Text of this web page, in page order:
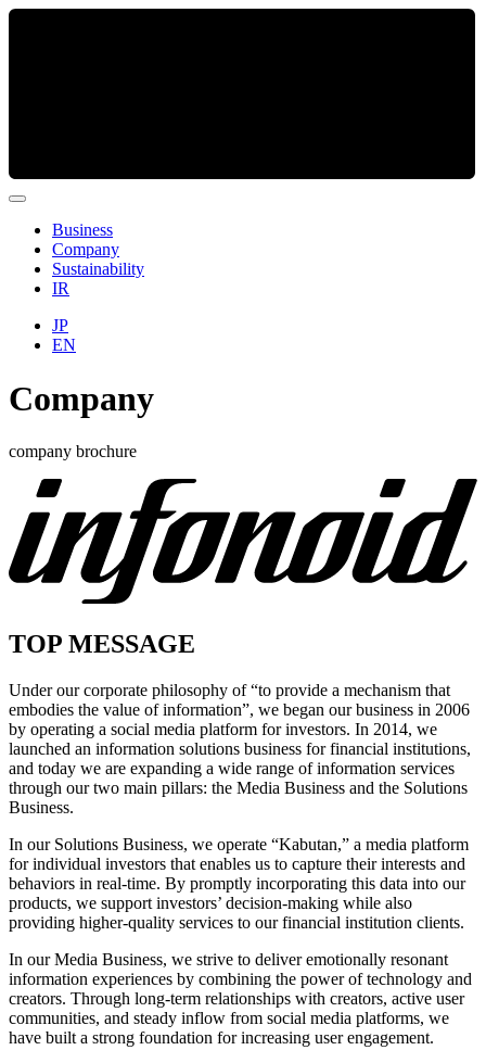
Business
Company
Sustainability
IR
JP
EN
Company
company brochure
TOP MESSAGE
Under our corporate philosophy of “to provide a mechanism that
embodies the value of information”, we began our business in 2006
by operating a social media platform for investors. In 2014, we
launched an information solutions business for financial institutions,
and today we are expanding a wide range of information services
through our two main pillars: the Media Business and the Solutions
Business.
In our Solutions Business, we operate “Kabutan,” a media platform
for individual investors that enables us to capture their interests and
behaviors in real-time. By promptly incorporating this data into our
products, we support investors’ decision-making while also
providing higher-quality services to our financial institution clients.
In our Media Business, we strive to deliver emotionally resonant
information experiences by combining the power of technology and
creators. Through long-term relationships with creators, active user
communities, and steady inflow from social media platforms, we
have built a strong foundation for increasing user engagement.